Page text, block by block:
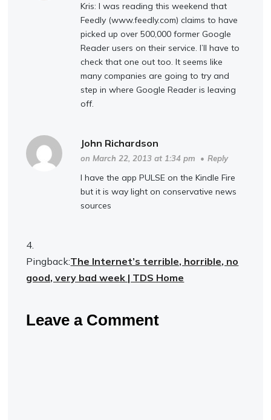
Kris: I was reading this weekend that
Feedly (www.feedly.com) claims to have
picked up over 500,000 former Google
Reader users on their service. I’ll have to
check that one out too. It seems like
many companies are going to try and
step in where Google Reader is leaving
off.
John Richardson
on March 22, 2013 at 1:34 pm • Reply
I have the app PULSE on the Kindle Fire
but it is way light on conservative news
sources
Pingback:The Internet’s terrible, horrible, no
good, very bad week | TDS Home
Leave a Comment